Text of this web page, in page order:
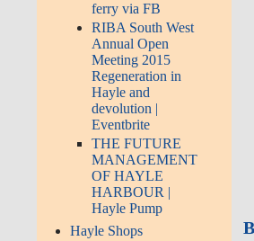
ferry via FB
RIBA South West
Annual Open
Meeting 2015
Regeneration in
Hayle and
devolution |
Eventbrite
THE FUTURE
MANAGEMENT
OF HAYLE
HARBOUR |
Hayle Pump
Hayle Shops